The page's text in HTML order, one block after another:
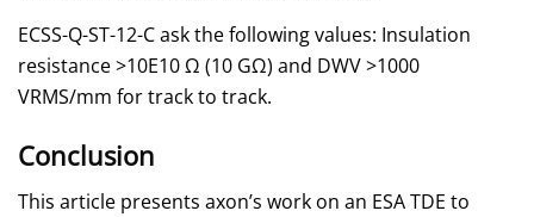
ECSS-Q-ST-12-C ask the following values: Insulation
resistance >10E10 Ω (10 GΩ) and DWV >1000
VRMS/mm for track to track.
Conclusion
This article presents axon’s work on an ESA TDE to